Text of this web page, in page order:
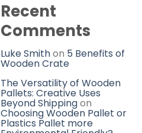
Recent
Comments
Luke Smithon 5 Benefits of
Wooden Crate
The Versatility of Wooden
Pallets: Creative Uses
Beyond Shippingon
Choosing Wooden Pallet or
Plastics Pallet more